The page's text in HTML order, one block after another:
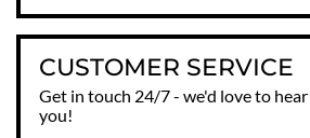
CUSTOMER SERVICE
Get in touch 24/7 - we'd love to
you!